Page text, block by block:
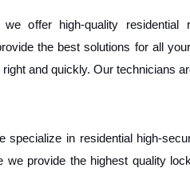
offer high-quality
the best solutions for all
and quickly. Our technicians
specialize in residential high-
we provide the highest quality